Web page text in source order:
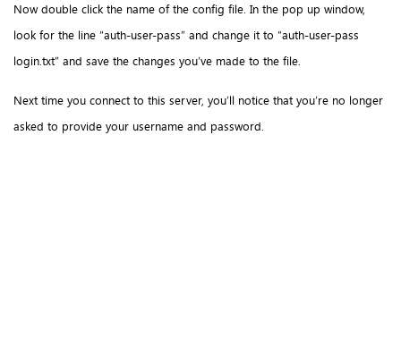
Now double click the name of the config file. In the pop up window,
look for the line “auth-user-pass” and change it to “auth-user-pass
login.txt” and save the changes you’ve made to the file.
Next time you connect to this server, you’ll notice that you’re no longer
asked to provide your username and password.